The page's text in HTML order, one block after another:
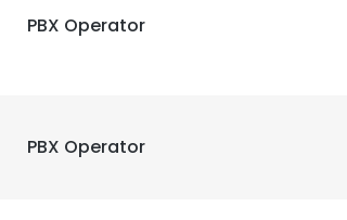
PBX Operator
PBX Operator